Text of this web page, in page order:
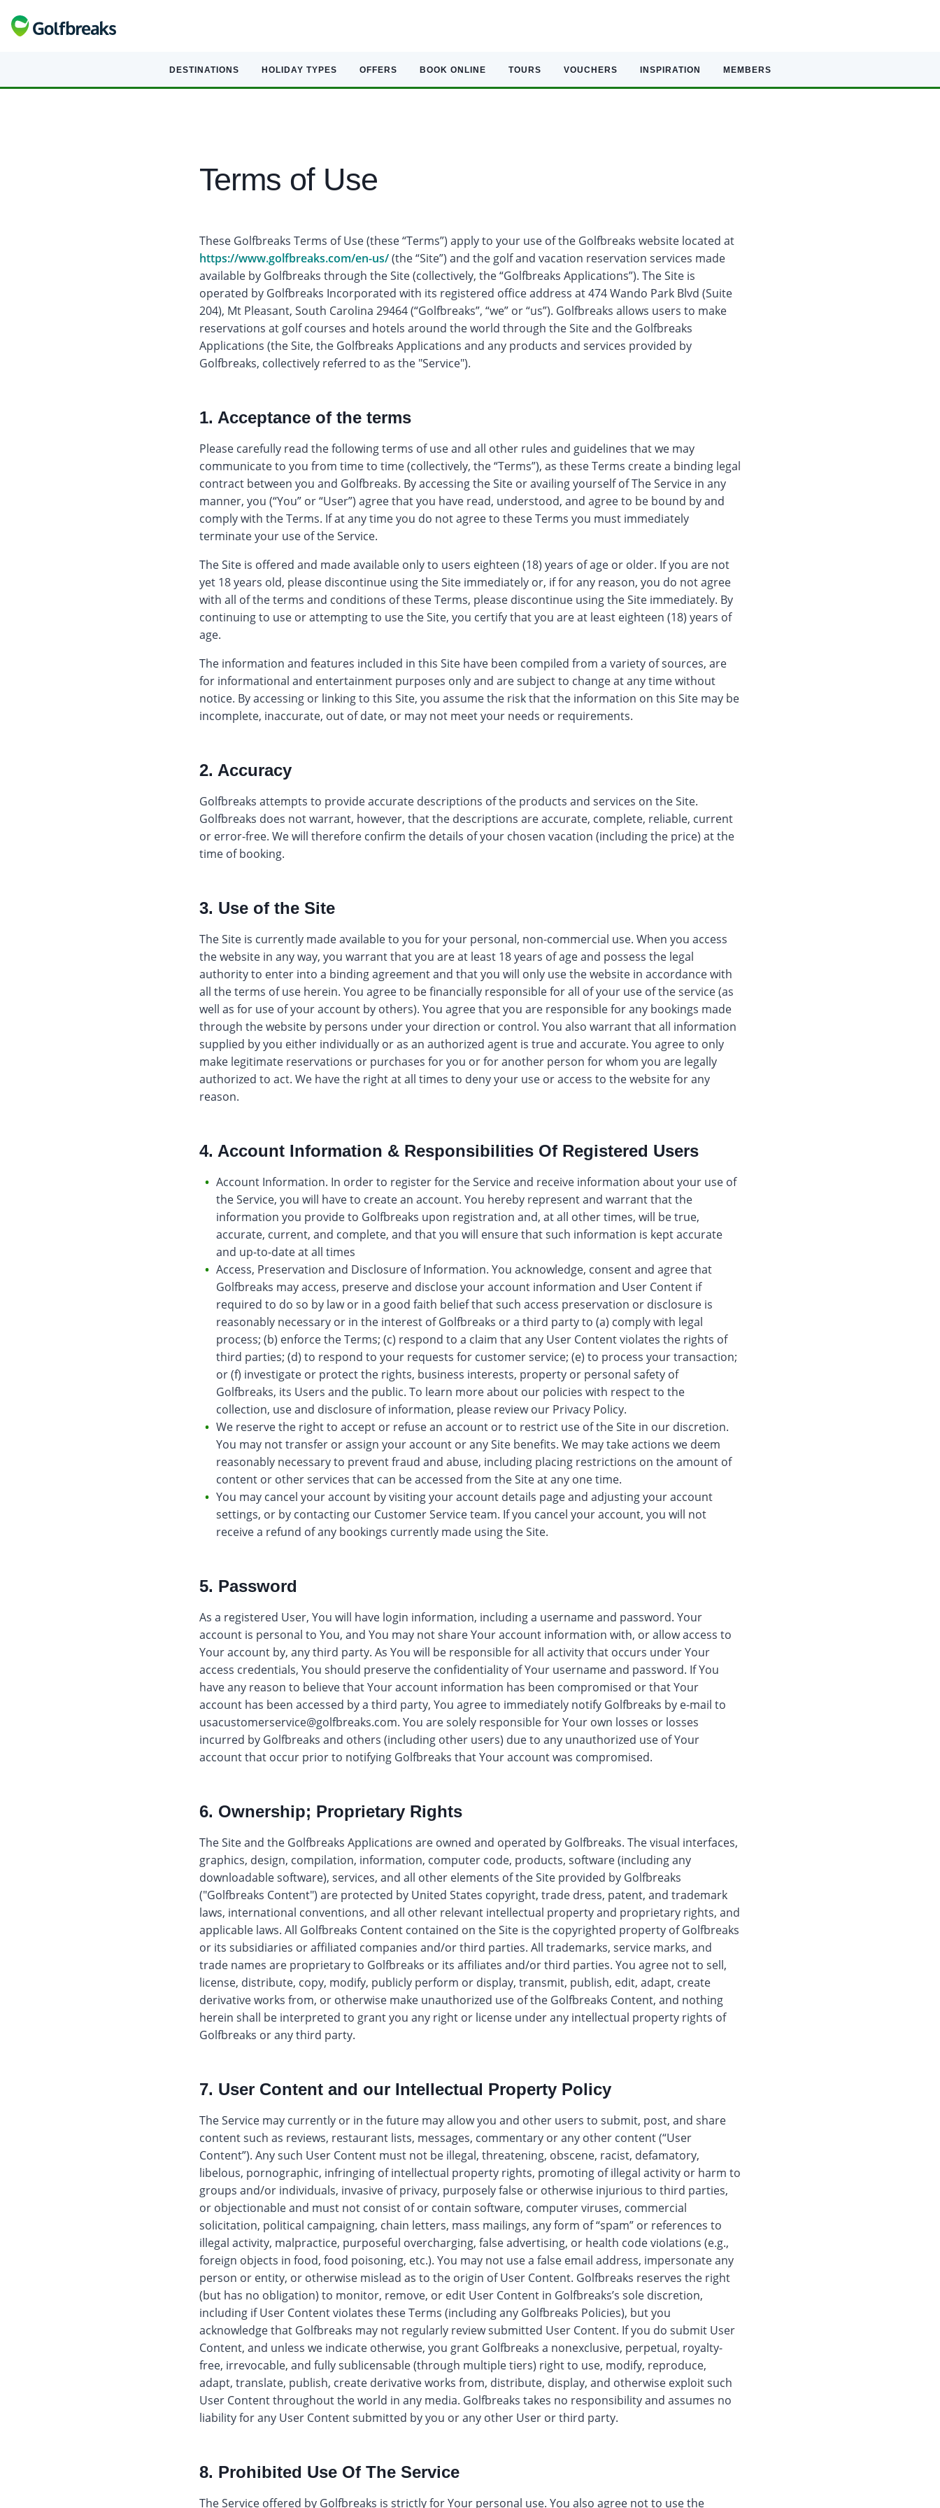
DESTINATIONS HOLIDAY TYPES OFFERS BOOK ONLINE TOURS VOUCHERS INSPIRATION MEMBERS
Terms of Use
These Golfbreaks Terms of Use (these “Terms”) apply to your use of the Golfbreaks website located at
https://www.golfbreaks.com/en-us/(the “Site”) and the golf and vacation reservation services made
available by Golfbreaks through the Site (collectively, the “Golfbreaks Applications”). The Site is
operated by Golfbreaks Incorporated with its registered office address at 474 Wando Park Blvd (Suite
204), Mt Pleasant, South Carolina 29464 (“Golfbreaks”, “we” or “us”). Golfbreaks allows users to make
reservations at golf courses and hotels around the world through the Site and the Golfbreaks
Applications (the Site, the Golfbreaks Applications and any products and services provided by
Golfbreaks, collectively referred to as the "Service").
1. Acceptance of the terms
Please carefully read the following terms of use and all other rules and guidelines that we may
communicate to you from time to time (collectively, the “Terms”), as these Terms create a binding legal
contract between you and Golfbreaks. By accessing the Site or availing yourself of The Service in any
manner, you (“You” or “User”) agree that you have read, understood, and agree to be bound by and
comply with the Terms. If at any time you do not agree to these Terms you must immediately
terminate your use of the Service.
The Site is offered and made available only to users eighteen (18) years of age or older. If you are not
yet 18 years old, please discontinue using the Site immediately or, if for any reason, you do not agree
with all of the terms and conditions of these Terms, please discontinue using the Site immediately. By
continuing to use or attempting to use the Site, you certify that you are at least eighteen (18) years of
age.
The information and features included in this Site have been compiled from a variety of sources, are
for informational and entertainment purposes only and are subject to change at any time without
notice. By accessing or linking to this Site, you assume the risk that the information on this Site may be
incomplete, inaccurate, out of date, or may not meet your needs or requirements.
2. Accuracy
Golfbreaks attempts to provide accurate descriptions of the products and services on the Site.
Golfbreaks does not warrant, however, that the descriptions are accurate, complete, reliable, current
or error-free. We will therefore confirm the details of your chosen vacation (including the price) at the
time of booking.
3. Use of the Site
The Site is currently made available to you for your personal, non-commercial use. When you access
the website in any way, you warrant that you are at least 18 years of age and possess the legal
authority to enter into a binding agreement and that you will only use the website in accordance with
all the terms of use herein. You agree to be financially responsible for all of your use of the service (as
well as for use of your account by others). You agree that you are responsible for any bookings made
through the website by persons under your direction or control. You also warrant that all information
supplied by you either individually or as an authorized agent is true and accurate. You agree to only
make legitimate reservations or purchases for you or for another person for whom you are legally
authorized to act. We have the right at all times to deny your use or access to the website for any
reason.
4. Account Information & Responsibilities Of Registered Users
Account Information. In order to register for the Service and receive information about your use of
the Service, you will have to create an account. You hereby represent and warrant that the
information you provide to Golfbreaks upon registration and, at all other times, will be true,
accurate, current, and complete, and that you will ensure that such information is kept accurate
and up-to-date at all times
Access, Preservation and Disclosure of Information. You acknowledge, consent and agree that
Golfbreaks may access, preserve and disclose your account information and User Content if
required to do so by law or in a good faith belief that such access preservation or disclosure is
reasonably necessary or in the interest of Golfbreaks or a third party to (a) comply with legal
process; (b) enforce the Terms; (c) respond to a claim that any User Content violates the rights of
third parties; (d) to respond to your requests for customer service; (e) to process your transaction;
or (f) investigate or protect the rights, business interests, property or personal safety of
Golfbreaks, its Users and the public. To learn more about our policies with respect to the
collection, use and disclosure of information, please review our Privacy Policy.
We reserve the right to accept or refuse an account or to restrict use of the Site in our discretion.
You may not transfer or assign your account or any Site benefits. We may take actions we deem
reasonably necessary to prevent fraud and abuse, including placing restrictions on the amount of
content or other services that can be accessed from the Site at any one time.
You may cancel your account by visiting your account details page and adjusting your account
settings, or by contacting our Customer Service team. If you cancel your account, you will not
receive a refund of any bookings currently made using the Site.
5. Password
As a registered User, You will have login information, including a username and password. Your
account is personal to You, and You may not share Your account information with, or allow access to
Your account by, any third party. As You will be responsible for all activity that occurs under Your
access credentials, You should preserve the confidentiality of Your username and password. If You
have any reason to believe that Your account information has been compromised or that Your
account has been accessed by a third party, You agree to immediately notify Golfbreaks by e-mail to
usacustomerservice@golfbreaks.com. You are solely responsible for Your own losses or losses
incurred by Golfbreaks and others (including other users) due to any unauthorized use of Your
account that occur prior to notifying Golfbreaks that Your account was compromised.
6. Ownership; Proprietary Rights
The Site and the Golfbreaks Applications are owned and operated by Golfbreaks. The visual interfaces,
graphics, design, compilation, information, computer code, products, software (including any
downloadable software), services, and all other elements of the Site provided by Golfbreaks
("Golfbreaks Content") are protected by United States copyright, trade dress, patent, and trademark
laws, international conventions, and all other relevant intellectual property and proprietary rights, and
applicable laws. All Golfbreaks Content contained on the Site is the copyrighted property of Golfbreaks
or its subsidiaries or affiliated companies and/or third parties. All trademarks, service marks, and
trade names are proprietary to Golfbreaks or its affiliates and/or third parties. You agree not to sell,
license, distribute, copy, modify, publicly perform or display, transmit, publish, edit, adapt, create
derivative works from, or otherwise make unauthorized use of the Golfbreaks Content, and nothing
herein shall be interpreted to grant you any right or license under any intellectual property rights of
Golfbreaks or any third party.
7. User Content and our Intellectual Property Policy
The Service may currently or in the future may allow you and other users to submit, post, and share
content such as reviews, restaurant lists, messages, commentary or any other content (“User
Content”). Any such User Content must not be illegal, threatening, obscene, racist, defamatory,
libelous, pornographic, infringing of intellectual property rights, promoting of illegal activity or harm to
groups and/or individuals, invasive of privacy, purposely false or otherwise injurious to third parties,
or objectionable and must not consist of or contain software, computer viruses, commercial
solicitation, political campaigning, chain letters, mass mailings, any form of “spam” or references to
illegal activity, malpractice, purposeful overcharging, false advertising, or health code violations (e.g.,
foreign objects in food, food poisoning, etc.). You may not use a false email address, impersonate any
person or entity, or otherwise mislead as to the origin of User Content. Golfbreaks reserves the right
(but has no obligation) to monitor, remove, or edit User Content in Golfbreaks’s sole discretion,
including if User Content violates these Terms (including any Golfbreaks Policies), but you
acknowledge that Golfbreaks may not regularly review submitted User Content. If you do submit User
Content, and unless we indicate otherwise, you grant Golfbreaks a nonexclusive, perpetual, royalty-
free, irrevocable, and fully sublicensable (through multiple tiers) right to use, modify, reproduce,
adapt, translate, publish, create derivative works from, distribute, display, and otherwise exploit such
User Content throughout the world in any media. Golfbreaks takes no responsibility and assumes no
liability for any User Content submitted by you or any other User or third party.
8. Prohibited Use Of The Service
The Service offered by Golfbreaks is strictly for Your personal use. You also agree not to use the